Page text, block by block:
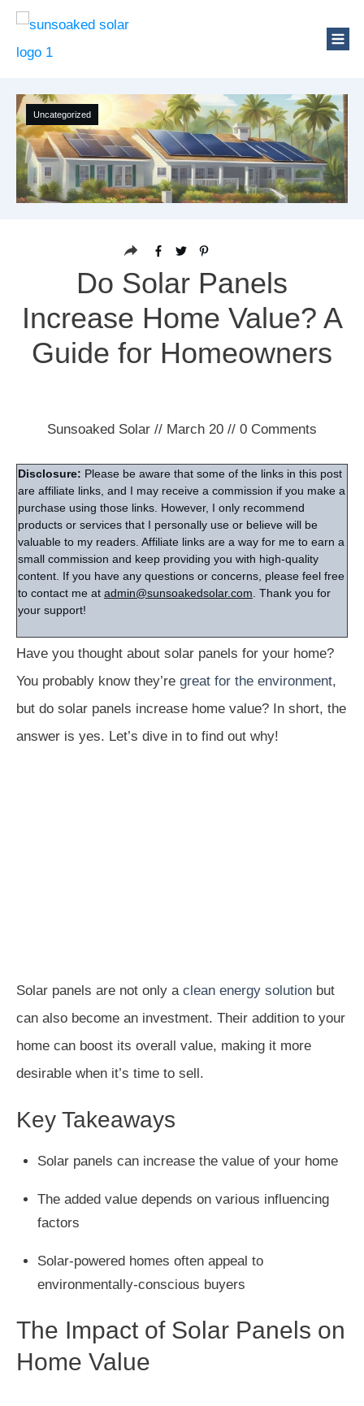
Uncategorized
Do Solar Panels
Increase Home Value? A
Guide for Homeowners
Sunsoaked Solar // March 20 // 0 Comments
Disclosure: Please be aware that some of the links in this post
are affiliate links, and I may receive a commission if you make a
purchase using those links. However, I only recommend
products or services that I personally use or believe will be
valuable to my readers. Affiliate links are a way for me to earn a
small commission and keep providing you with high-quality
content. If you have any questions or concerns, please feel free
to contact me at admin@sunsoakedsolar.com . Thank you for
your support!
Have you thought about solar panels for your home?
You probably know they’re great for the environment,
but do solar panels increase home value? In short, the
answer is yes. Let’s dive in to find out why!
Solar panels are not only a clean energy solution but
can also become an investment. Their addition to your
home can boost its overall value, making it more
desirable when it’s time to sell.
Key Takeaways
Solar panels can increase the value of your home
The added value depends on various influencing
factors
Solar-powered homes often appeal to
environmentally-conscious buyers
The Impact of Solar Panels on
Home Value